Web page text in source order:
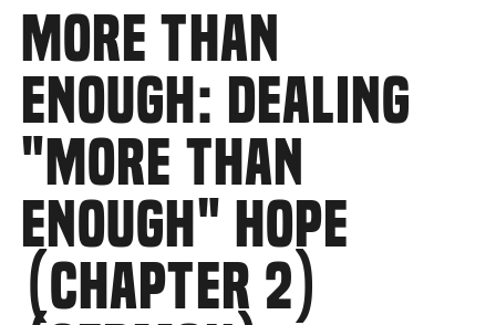
MORE THAN
ENOUGH: DEALING
"MORE THAN
ENOUGH" HOPE
(CHAPTER 2)